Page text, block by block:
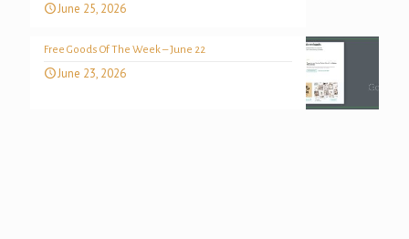
June 25, 2026
Free Goods Of The Week – June 22
June 23, 2026